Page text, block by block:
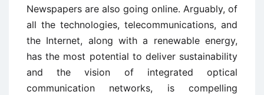
Newspapers are also going online. Arguably, of
all the technologies, telecommunications, and
the Internet, along with a renewable energy,
has the most potential to deliver sustainability
and the vision of integrated optical
communication networks, is compelling